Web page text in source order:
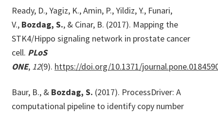
Ready, D., Yagiz, K., Amin, P., Yildiz, Y., Funari,
V., Bozdag, S., & Cinar, B. (2017). Mapping the
STK4/Hippo signaling network in prostate cancer
cell. PLoS
ONE, 12(9). https://doi.org/10.1371/
Baur, B., & Bozdag, S. (2017). ProcessDriver: A
computational pipeline to identify copy number